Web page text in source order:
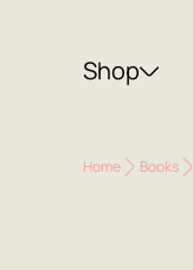
Shop
Home Books